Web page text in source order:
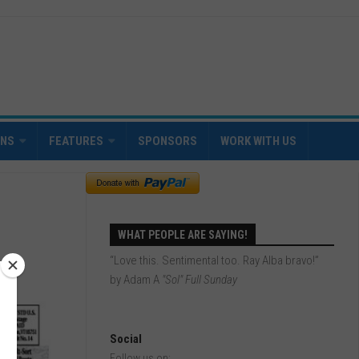
FEATURES SPONSORS WORK WITH US
WHAT PEOPLE ARE SAYING!
“Love this. Sentimental too. Ray Alba bravo!”
by Adam A "Sol" Full Sunday
Social